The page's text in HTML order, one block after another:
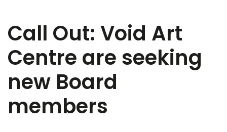
Call Out: Void Art
Centre are seeking
new Board
members